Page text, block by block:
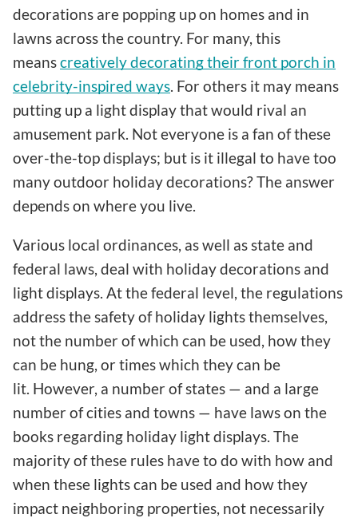
decorations are popping up on homes and in
lawns across the country. For many, this
meanscreatively decorating their front porch in
celebrity-inspired ways . For others it may means
putting up a light display that would rival an
amusement park. Not everyone is a fan of these
over-the-top displays; but is it illegal to have too
many outdoor holiday decorations? The answer
depends on where you live.
Various local ordinances, as well as state and
federal laws, deal with holiday decorations and
light displays. At the federal level, the regulations
address the safety of holiday lights themselves,
not the number of which can be used, how they
can be hung, or times which they can be
lit. However, a number of states — and a large
number of cities and towns — have laws on the
books regarding holiday light displays. The
majority of these rules have to do with how and
when these lights can be used and how they
impact neighboring properties, not necessarily